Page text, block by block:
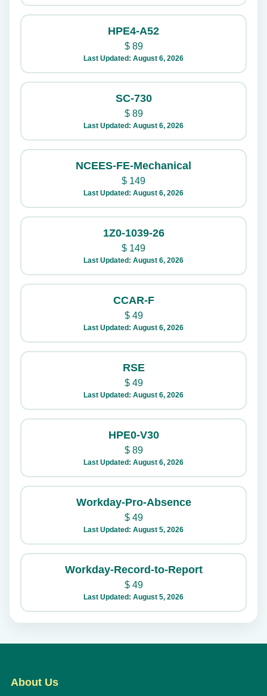
HPE4-A52
$89
Last Updated: August 6, 2026
SC-730
$89
Last Updated: August 6, 2026
NCEES-FE-Mechanical
$ 149
Last Updated: August 6, 2026
1Z0-1039-26
$ 149
Last Updated: August 6, 2026
CCAR-F
$49
Last Updated: August 6, 2026
RSE
$49
Last Updated: August 6, 2026
HPE0-V30
$89
Last Updated: August 6, 2026
Workday-Pro-Absence
$49
Last Updated: August 5, 2026
Workday-Record-to-Report
$49
Last Updated: August 5, 2026
About Us